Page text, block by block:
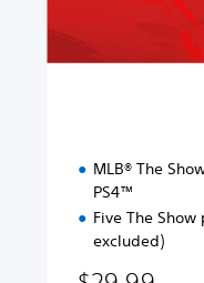
MLB® The
PS4™
Five The
excluded)